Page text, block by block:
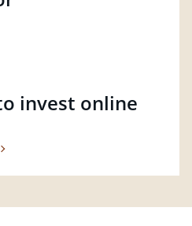
invest online